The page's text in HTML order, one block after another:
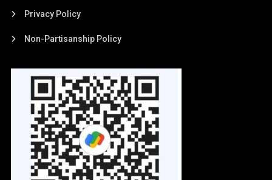
Privacy Policy
Non-Partisanship Policy